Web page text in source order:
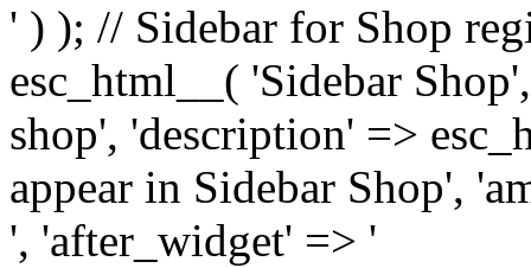
' ) ); // Sidebar for Shop
esc_html__( 'Sidebar
shop', 'description' =>
appear in Sidebar Shop',
', 'after_widget' => '